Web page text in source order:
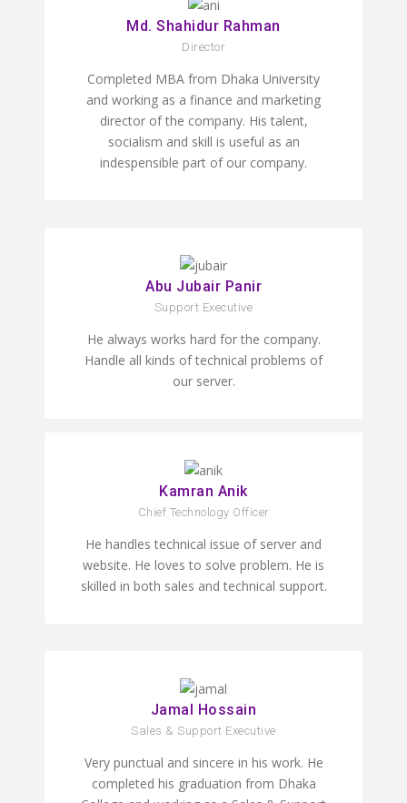
Md. Shahidur Rahman
Director
Completed MBA from Dhaka University
and working as a finance and marketing
director of the company. His talent,
socialism and skill is useful as an
indespensible part of our company.
Abu Jubair Panir
Support Executive
He always works hard for the company.
Handle all kinds of technical problems of
our server.
Kamran Anik
Chief Technology Officer
He handles technical issue of server and
website. He loves to solve problem. He is
skilled in both sales and technical support.
Jamal Hossain
Sales & Support Executive
Very punctual and sincere in his work. He
completed his graduation from Dhaka